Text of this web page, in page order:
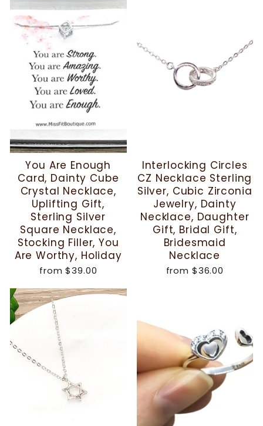
You Are Enough
Card, Dainty Cube
Crystal Necklace,
Uplifting Gift,
Sterling Silver
Square Necklace,
Stocking Filler, You
Are Worthy, Holiday
from$39.00
Interlocking Circles
CZ Necklace Sterling
Silver, Cubic Zirconia
Jewelry, Dainty
Necklace, Daughter
Gift, Bridal Gift,
Bridesmaid
Necklace
from $36.00